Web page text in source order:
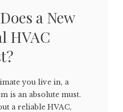
a New
HVAC
you live in, a
is an absolute must.
a reliable HVAC,